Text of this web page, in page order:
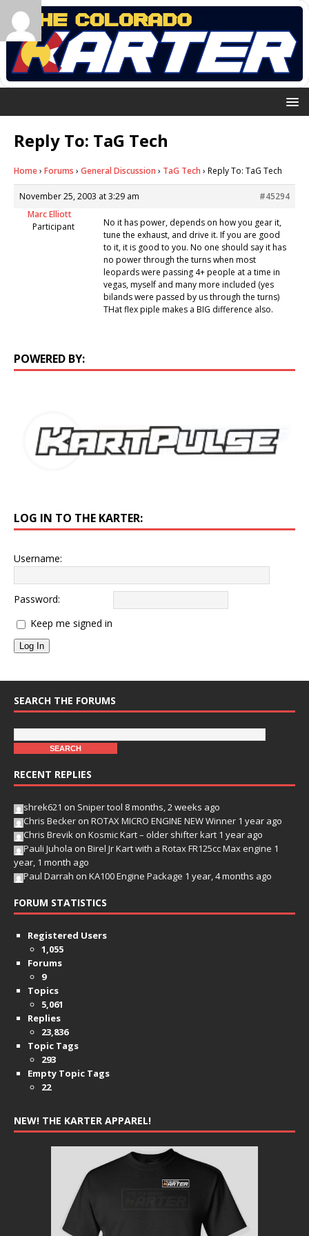
Reply To: TaG Tech
Home› Forums › General Discussion › TaG Tech › Reply To: TaG Tech
November 25, 2003 at 3:29 am
#45294
Marc Elliott
Participant
No it has power, depends on how you gear it,
tune the exhaust, and drive it. If you are good
to it, it is good to you. No one should say it has
no power through the turns when most
leopards were passing 4+ people at a time in
vegas, myself and many more included (yes
bilands were passed by us through the turns)
THat flex piple makes a BIG difference also.
POWERED BY:
LOG IN TO THE KARTER:
Username:
Password:
Keep me signed in
Log In
SEARCH THE FORUMS
RECENT REPLIES
shrek621 on Sniper tool 8 months, 2 weeks ago
Chris Becker on ROTAX MICRO ENGINE NEW Winner 1 year ago
Chris Brevik on Kosmic Kart – older shifter kart 1 year ago
Pauli Juhola on Birel Jr Kart with a Rotax FR125cc Max engine 1
year, 1 month ago
Paul Darrah on KA100 Engine Package 1 year, 4 months ago
FORUM STATISTICS
Registered Users
1,055
Forums
9
Topics
5,061
Replies
23,836
Topic Tags
293
Empty Topic Tags
22
NEW! THE KARTER APPAREL!